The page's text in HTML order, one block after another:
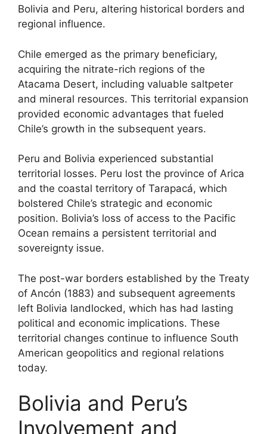
Bolivia and Peru, altering historical borders and
regional influence.
Chile emerged as the primary beneficiary,
acquiring the nitrate-rich regions of the
Atacama Desert, including valuable saltpeter
and mineral resources. This territorial expansion
provided economic advantages that fueled
Chile’s growth in the subsequent years.
Peru and Bolivia experienced substantial
territorial losses. Peru lost the province of Arica
and the coastal territory of Tarapacá, which
bolstered Chile’s strategic and economic
position. Bolivia’s loss of access to the Pacific
Ocean remains a persistent territorial and
sovereignty issue.
The post-war borders established by the Treaty
of Ancón (1883) and subsequent agreements
left Bolivia landlocked, which has had lasting
political and economic implications. These
territorial changes continue to influence South
American geopolitics and regional relations
today.
Bolivia and Peru’s
Involvement and